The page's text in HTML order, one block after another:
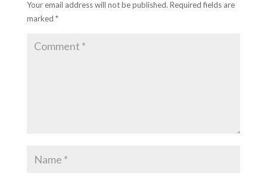
Your email address will not be published. Required fields are
marked *